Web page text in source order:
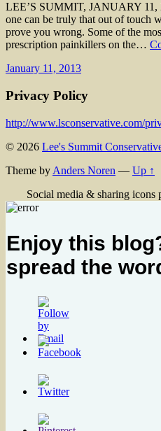
LEE’S SUMMIT, JANUARY 11,
one can be truly that out of touch
prove you wrong. Some of the
prescription painkillers on the…
January 11, 2013
Privacy Policy
http://www.lsconservative.com/
© 2026 Lee's Summit
Theme by Anders Noren — Up ↑
Social media & sharing icons
Enjoy this
spread the